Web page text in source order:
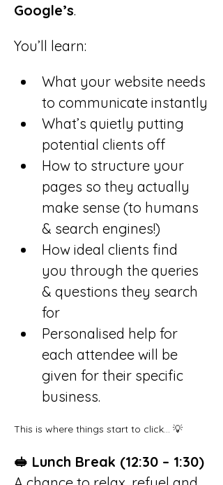
Google’s.
You’ll learn:
What your website needs
to communicate instantly
What’s quietly putting
potential clients off
How to structure your
pages so they actually
make sense (to humans
& search engines!)
How ideal clients find
you through the queries
& questions they search
for
Personalised help for
each attendee will be
given for their specific
business.
This is where things start to click… 💡
🥪 Lunch Break (12:30 – 1:30)